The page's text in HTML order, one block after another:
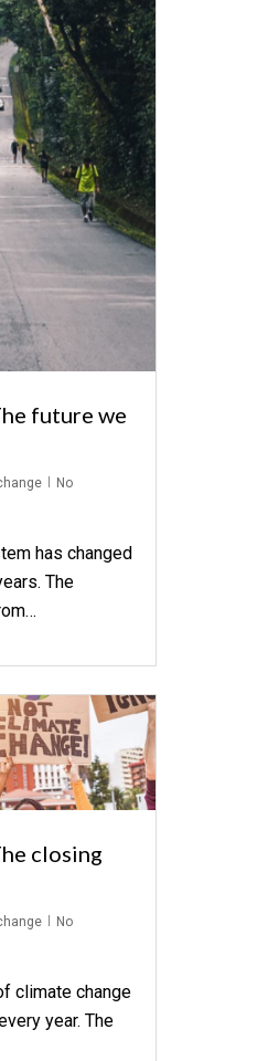
future we
No
has changed
The
closing
No
climate change
year. The